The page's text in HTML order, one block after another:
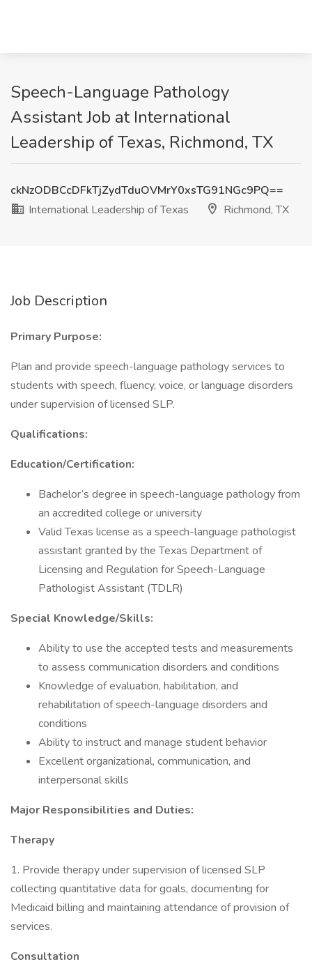
Speech-Language Pathology
Assistant Job at International
Leadership of Texas, Richmond, TX
ckNzODBCcDFkTjZydTduOVMrY0xsTG91NGc9PQ==
International Leadership of Texas
Richmond, TX
Job Description
Primary Purpose:
Plan and provide speech-language pathology services to
students with speech, fluency, voice, or language disorders
under supervision of licensed SLP.
Qualifications:
Education/Certification:
Bachelor’s degree in speech-language pathology from
an accredited college or university
Valid Texas license as a speech-language pathologist
assistant granted by the Texas Department of
Licensing and Regulation for Speech-Language
Pathologist Assistant (TDLR)
Special Knowledge/Skills:
Ability to use the accepted tests and measurements
to assess communication disorders and conditions
Knowledge of evaluation, habilitation, and
rehabilitation of speech-language disorders and
conditions
Ability to instruct and manage student behavior
Excellent organizational, communication, and
interpersonal skills
Major Responsibilities and Duties:
Therapy
1. Provide therapy under supervision of licensed SLP
collecting quantitative data for goals, documenting for
Medicaid billing and maintaining attendance of provision of
services.
Consultation